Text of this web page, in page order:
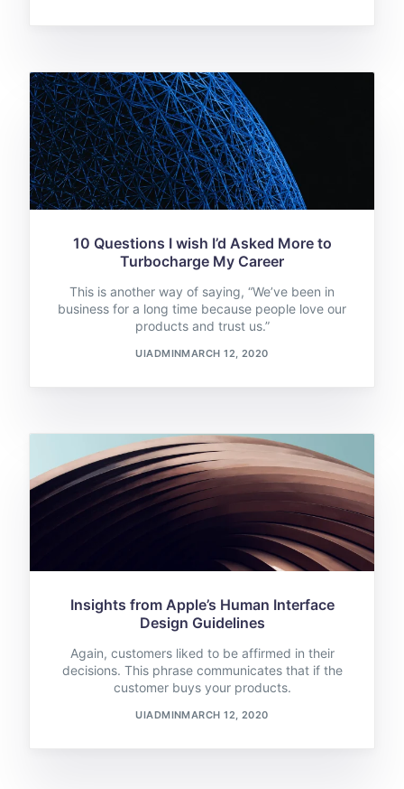
10 Questions I wish I’d Asked More to
Turbocharge My Career
This is another way of saying, “We’ve been in
business for a long time because people love our
products and trust us.”
UIADMINMARCH 12, 2020
Insights from Apple’s Human Interface
Design Guidelines
Again, customers liked to be affirmed in their
decisions. This phrase communicates that if the
customer buys your products.
UIADMINMARCH 12, 2020